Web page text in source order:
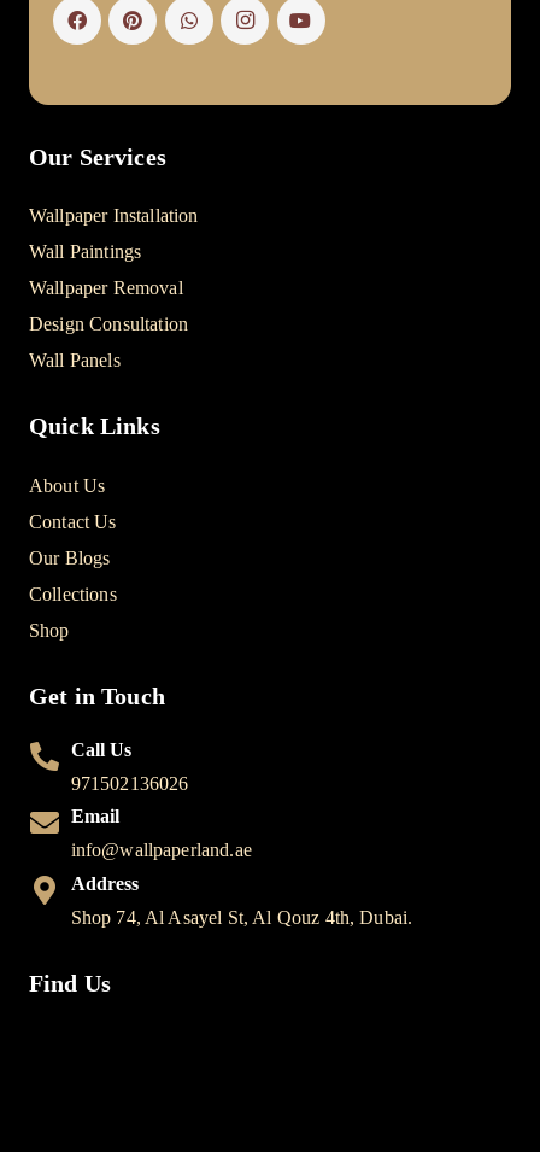
Our Services
Wallpaper Installation
Wall Paintings
Wallpaper Removal
Design Consultation
Wall Panels
Quick Links
About Us
Contact Us
Our Blogs
Collections
Shop
Get in Touch
Call Us
971502136026
Email
info@wallpaperland.ae
Address
Shop 74, Al Asayel St, Al Qouz 4th, Dubai.
Find Us